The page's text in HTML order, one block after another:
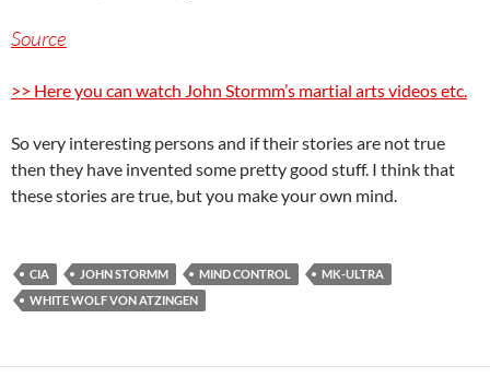
Source
>> Here you can watch John Stormm’s martial arts videos etc.
So very interesting persons and if their stories are not true
then they have invented some pretty good stuff. I think that
these stories are true, but you make your own mind.
CIA JOHN STORMM MIND CONTROL
MK-ULTRA
WHITE WOLF VON ATZINGEN